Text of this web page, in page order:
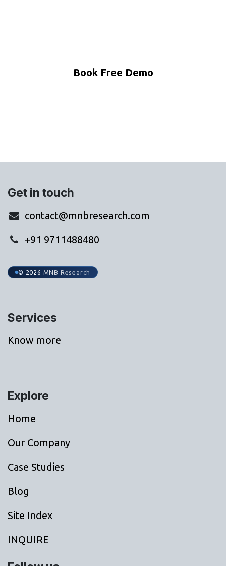
Book Free Demo
Get in touch
contact@mnbresearch.com
+91 9711488480
© 2026 MNB Research
Services
Know more
Explore
Home
Our Company
Case Studies
Blog
Site Index
INQUIRE